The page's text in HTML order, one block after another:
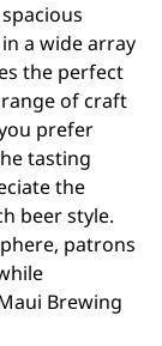
a wide array
the perfect
of craft
prefer
tasting
the
beer style.
patrons
Brewing